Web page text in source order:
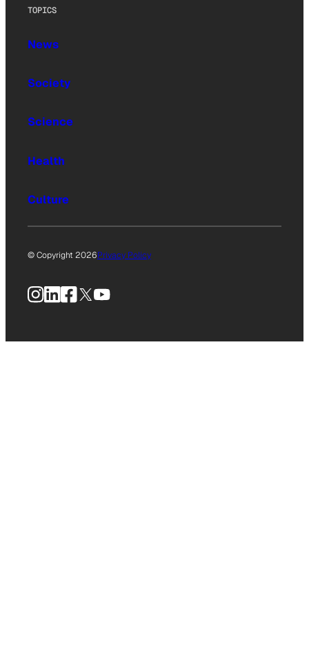
TOPICS
News
Society
Science
Health
Culture
© Copyright 2026Privacy Policy
Instagram
LinkedIn
Facebook
X YouTube